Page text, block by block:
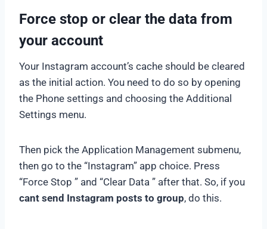
Force stop or clear the data from
your account
Your Instagram account’s cache should be cleared
as the initial action. You need to do so by opening
the Phone settings and choosing the Additional
Settings menu.
Then pick the Application Management submenu,
then go to the “Instagram” app choice. Press
“Force Stop ” and “Clear Data ” after that. So, if you
cant send Instagram posts to group, do this.